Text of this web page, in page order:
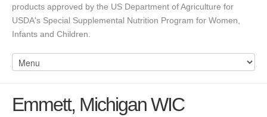
products approved by the US Department of Agriculture for
USDA's Special Supplemental Nutrition Program for Women,
Infants and Children.
Emmett, Michigan WIC